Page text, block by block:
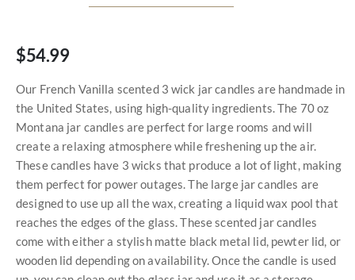
$54.99
Our French Vanilla scented 3 wick jar candles are handmade in
the United States, using high-quality ingredients. The 70 oz
Montana jar candles are perfect for large rooms and will
create a relaxing atmosphere while freshening up the air.
These candles have 3 wicks that produce a lot of light, making
them perfect for power outages. The large jar candles are
designed to use up all the wax, creating a liquid wax pool that
reaches the edges of the glass. These scented jar candles
come with either a stylish matte black metal lid, pewter lid, or
wooden lid depending on availability. Once the candle is used